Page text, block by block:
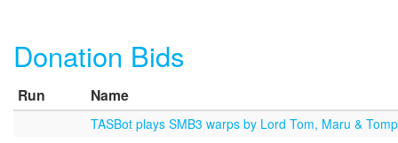
Donation Bids
Run Name
TASBot plays SMB3 warps by Lord Tom, Maru &